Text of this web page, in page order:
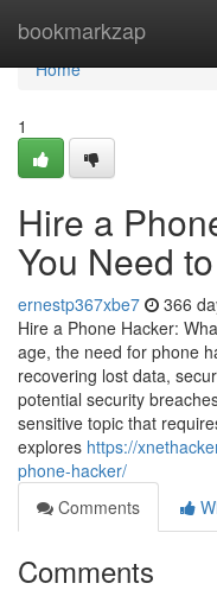
bookmarkzap
Home
Home
1
Hire a
You Need
ernestp367xbe7 366
Hire a Phone Hacker:
age, the need for phone
recovering lost data,
potential security
sensitive topic that
explores https://
phone-hacker/
Comments
Comments